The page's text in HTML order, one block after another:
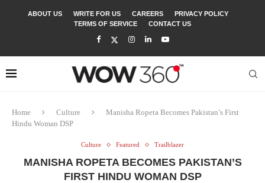
ABOUT US WRITE FOR US CAREERS
PRIVACY POLICY
TERMS OF SERVICE
CONTACT US
Home Culture
Manisha Ropeta Becomes Pakistan’s First
Hindu Woman DSP
Culture Featured Trailblazer
MANISHA ROPETA BECOMES PAKISTAN’S
FIRST HINDU WOMAN DSP